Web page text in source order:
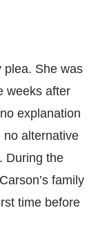
plea. She was
weeks after
explanation
no alternative
During the
family
time before